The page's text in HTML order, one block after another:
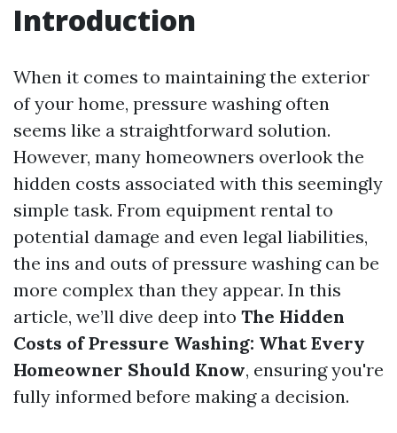
Introduction
When it comes to maintaining the exterior
of your home, pressure washing often
seems like a straightforward solution.
However, many homeowners overlook the
hidden costs associated with this seemingly
simple task. From equipment rental to
potential damage and even legal liabilities,
the ins and outs of pressure washing can be
more complex than they appear. In this
article, we’ll dive deep into The Hidden
Costs of Pressure Washing: What Every
Homeowner Should Know, ensuring you're
fully informed before making a decision.